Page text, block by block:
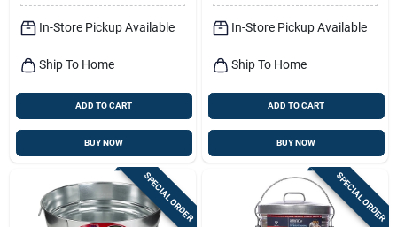
In-Store Pickup Available
Ship To Home
ADD TO CART
BUY NOW
In-Store Pickup Available
Ship To Home
ADD TO CART
BUY NOW
SPECIAL ORDER SPECIAL ORDER